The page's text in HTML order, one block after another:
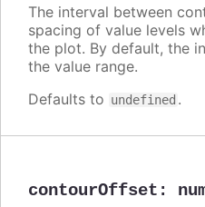
The interval between
spacing of value levels
the plot. By default, the
the value range.
Defaults to undefined .
contourOffset :